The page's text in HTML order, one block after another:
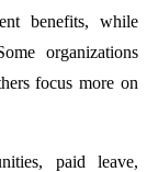
benefits, while
organizations
focus more on
paid leave,